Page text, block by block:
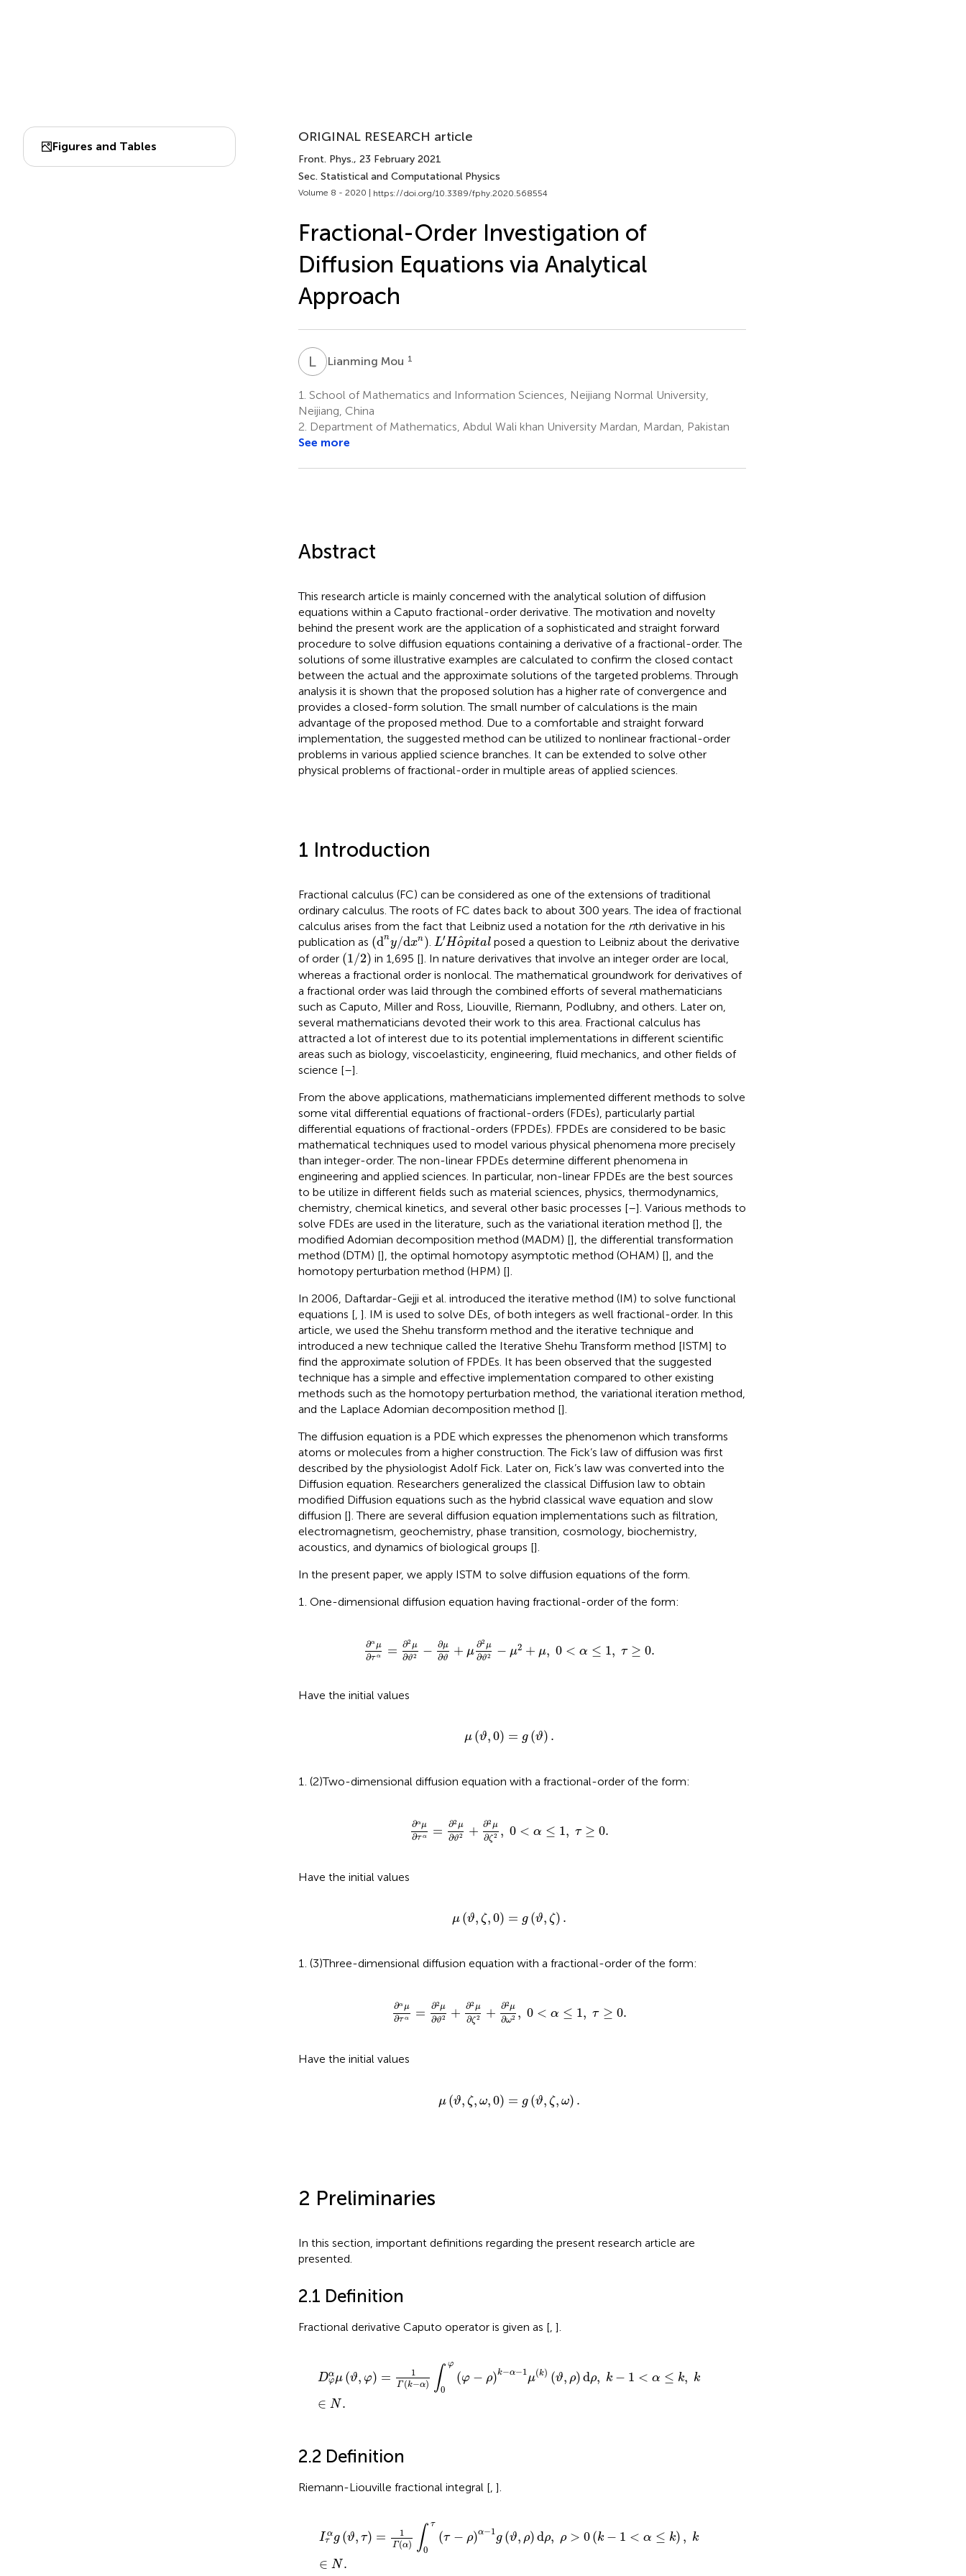
Figures and Tables
ORIGINAL RESEARCH article
Front. Phys., 23 February 2021
Sec. Statistical and Computational Physics
Volume 8 - 2020 | https://doi.org/10.3389/fphy.2020.568554
Fractional-Order Investigation of
Diffusion Equations via Analytical
Approach
L MLianming Mou 1
1. School of Mathematics and Information Sciences, Neijiang Normal University,
Neijiang, China
2. Department of Mathematics, Abdul Wali khan University Mardan, Mardan, Pakistan
See more
Abstract
This research article is mainly concerned with the analytical solution of diffusion
equations within a Caputo fractional-order derivative. The motivation and novelty
behind the present work are the application of a sophisticated and straight forward
procedure to solve diffusion equations containing a derivative of a fractional-order. The
solutions of some illustrative examples are calculated to confirm the closed contact
between the actual and the approximate solutions of the targeted problems. Through
analysis it is shown that the proposed solution has a higher rate of convergence and
provides a closed-form solution. The small number of calculations is the main
advantage of the proposed method. Due to a comfortable and straight forward
implementation, the suggested method can be utilized to nonlinear fractional-order
problems in various applied science branches. It can be extended to solve other
physical problems of fractional-order in multiple areas of applied sciences.
1 Introduction
Fractional calculus (FC) can be considered as one of the extensions of traditional
ordinary calculus. The roots of FC dates back to about 300 years. The idea of fractional
calculus arises from the fact that Leibniz used a notation for the nth derivative in his
publication as (dny/dxn )
(dny/dxn) L′Hˆ
opital
L′Ho^ pital
posed a question to Leibniz about the derivative
of order (1/2)
(1 2) in 1,695 []. In nature derivatives that involve an integer order are local,
whereas a fractional order is nonlocal. The mathematical groundwork for derivatives of
a fractional order was laid through the combined efforts of several mathematicians
such as Caputo, Miller and Ross, Liouville, Riemann, Podlubny, and others. Later on,
several mathematicians devoted their work to this area. Fractional calculus has
attracted a lot of interest due to its potential implementations in different scientific
areas such as biology, viscoelasticity, engineering, fluid mechanics, and other fields of
science [–].
From the above applications, mathematicians implemented different methods to solve
some vital differential equations of fractional-orders (FDEs), particularly partial
differential equations of fractional-orders (FPDEs). FPDEs are considered to be basic
mathematical techniques used to model various physical phenomena more precisely
than integer-order. The non-linear FPDEs determine different phenomena in
engineering and applied sciences. In particular, non-linear FPDEs are the best sources
to be utilize in different fields such as material sciences, physics, thermodynamics,
chemistry, chemical kinetics, and several other basic processes [–]. Various methods to
solve FDEs are used in the literature, such as the variational iteration method [], the
modified Adomian decomposition method (MADM) [], the differential transformation
method (DTM) [], the optimal homotopy asymptotic method (OHAM) [], and the
homotopy perturbation method (HPM) [].
In 2006, Daftardar-Gejji et al. introduced the iterative method (IM) to solve functional
equations [, ]. IM is used to solve DEs, of both integers as well fractional-order. In this
article, we used the Shehu transform method and the iterative technique and
introduced a new technique called the Iterative Shehu Transform method [ISTM] to
find the approximate solution of FPDEs. It has been observed that the suggested
technique has a simple and effective implementation compared to other existing
methods such as the homotopy perturbation method, the variational iteration method,
and the Laplace Adomian decomposition method [].
The diffusion equation is a PDE which expresses the phenomenon which transforms
atoms or molecules from a higher construction. The Fick’s law of diffusion was first
described by the physiologist Adolf Fick. Later on, Fick’s law was converted into the
Diffusion equation. Researchers generalized the classical Diffusion law to obtain
modified Diffusion equations such as the hybrid classical wave equation and slow
diffusion []. There are several diffusion equation implementations such as filtration,
electromagnetism, geochemistry, phase transition, cosmology, biochemistry,
acoustics, and dynamics of biological groups [].
In the present paper, we apply ISTM to solve diffusion equations of the form.
One-dimensional diffusion equation having fractional-order of the form:
∂α μ
∂τ α = ∂2 μ
∂ϑ2 − ∂μ
∂ϑ + μ
∂2 μ
∂ϑ2 − μ2 + μ, 0 < α ≤ 1, τ ≥ 0.
∂αμ =∂ ∂ϑ ∂ϑ
Have the initial values
μ (ϑ,0) = g (ϑ) .
μ ϑ,0)= ϑ) .
(2)Two-dimensional diffusion equation with a fractional-order of the form:
∂αμ
∂τ α = ∂2 μ
∂ϑ2 + ∂2 μ
∂ζ2 , 0 < α ≤ 1, τ ≥ 0.
∂αμ =∂ ∂ϑ2
Have the initial values
μ (ϑ, ζ,0) = g (ϑ, ζ) .
μ (ϑ, ,0 )= ϑ,ζ).
(3)Three-dimensional diffusion equation with a fractional-order of the form:
∂α μ
∂τ α = ∂2 μ
∂ϑ2 + ∂2 μ
∂ζ2 + ∂2 μ
∂ω2 , 0 < α ≤ 1, τ ≥ 0.
∂αμ =∂ ∂ϑ2 2μ∂
Have the initial values
μ (ϑ, ζ, ω,0) = g (ϑ, ζ, ω) .
μ (ϑ, ,ω, 0 )= ϑ,ζ,ω ).
2 Preliminaries
In this section, important definitions regarding the present research article are
presented.
2.1 Definition
Fractional derivative Caputo operator is given as [, ].
Dα
φμ (ϑ, φ) = 1
Γ(k−α) ∫ φ
0
(φ − ρ)k−α−1
μ(k) (ϑ, ρ)dρ, k − 1 < α ≤ k, k
∈ N .
(φ−
2.2 Definition
Riemann-Liouville fractional integral [, ].
I α
τ g (ϑ, τ) = 1
Γ (α) ∫ τ
0
(τ − ρ)α−1
g (ϑ, ρ)dρ, ρ > 0 (k − 1 < α ≤ k) , k
∈ N .
−ρ)